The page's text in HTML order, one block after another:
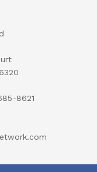
8621